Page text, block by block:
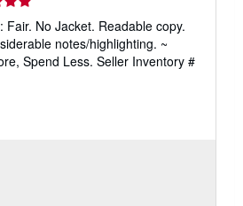
Fair. No Jacket. Readable copy.
notes/highlighting. ~
Spend Less. Seller Inventory #